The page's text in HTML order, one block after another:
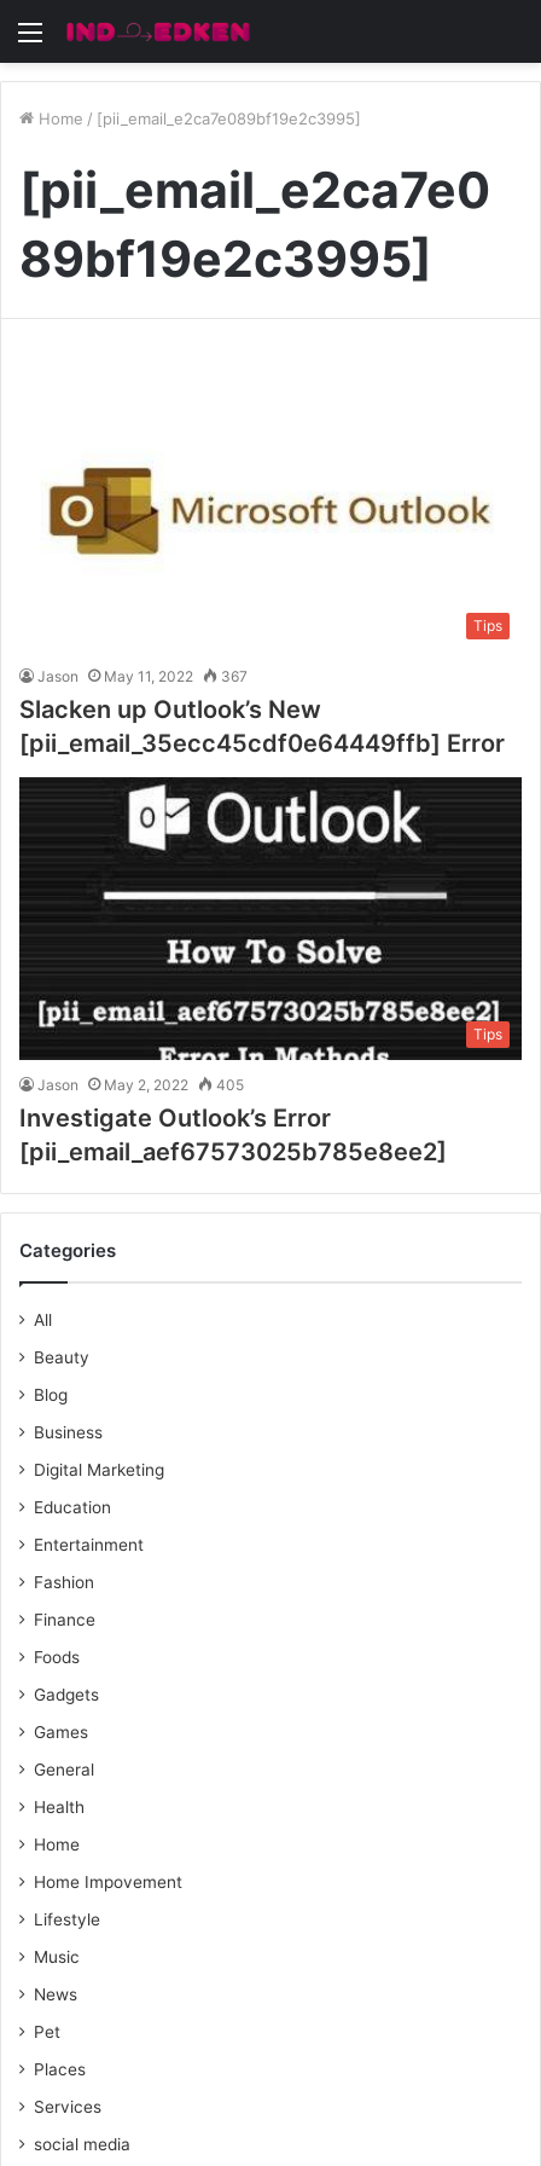
Menu
Home / [pii_email_e2ca7e089bf19e2c3995]
[pii_email_e2ca7e0
89bf19e2c3995]
Tips
Jason May 11, 2022 367
Slacken up Outlook’s New
[pii_email_35ecc45cdf0e64449ffb] Error
Tips
Jason May 2, 2022 405
Investigate Outlook’s Error
[pii_email_aef67573025b785e8ee2]
Categories
All
Beauty
Blog
Business
Digital Marketing
Education
Entertainment
Fashion
Finance
Foods
Gadgets
Games
General
Health
Home
Home Impovement
Lifestyle
Music
News
Pet
Places
Services
social media